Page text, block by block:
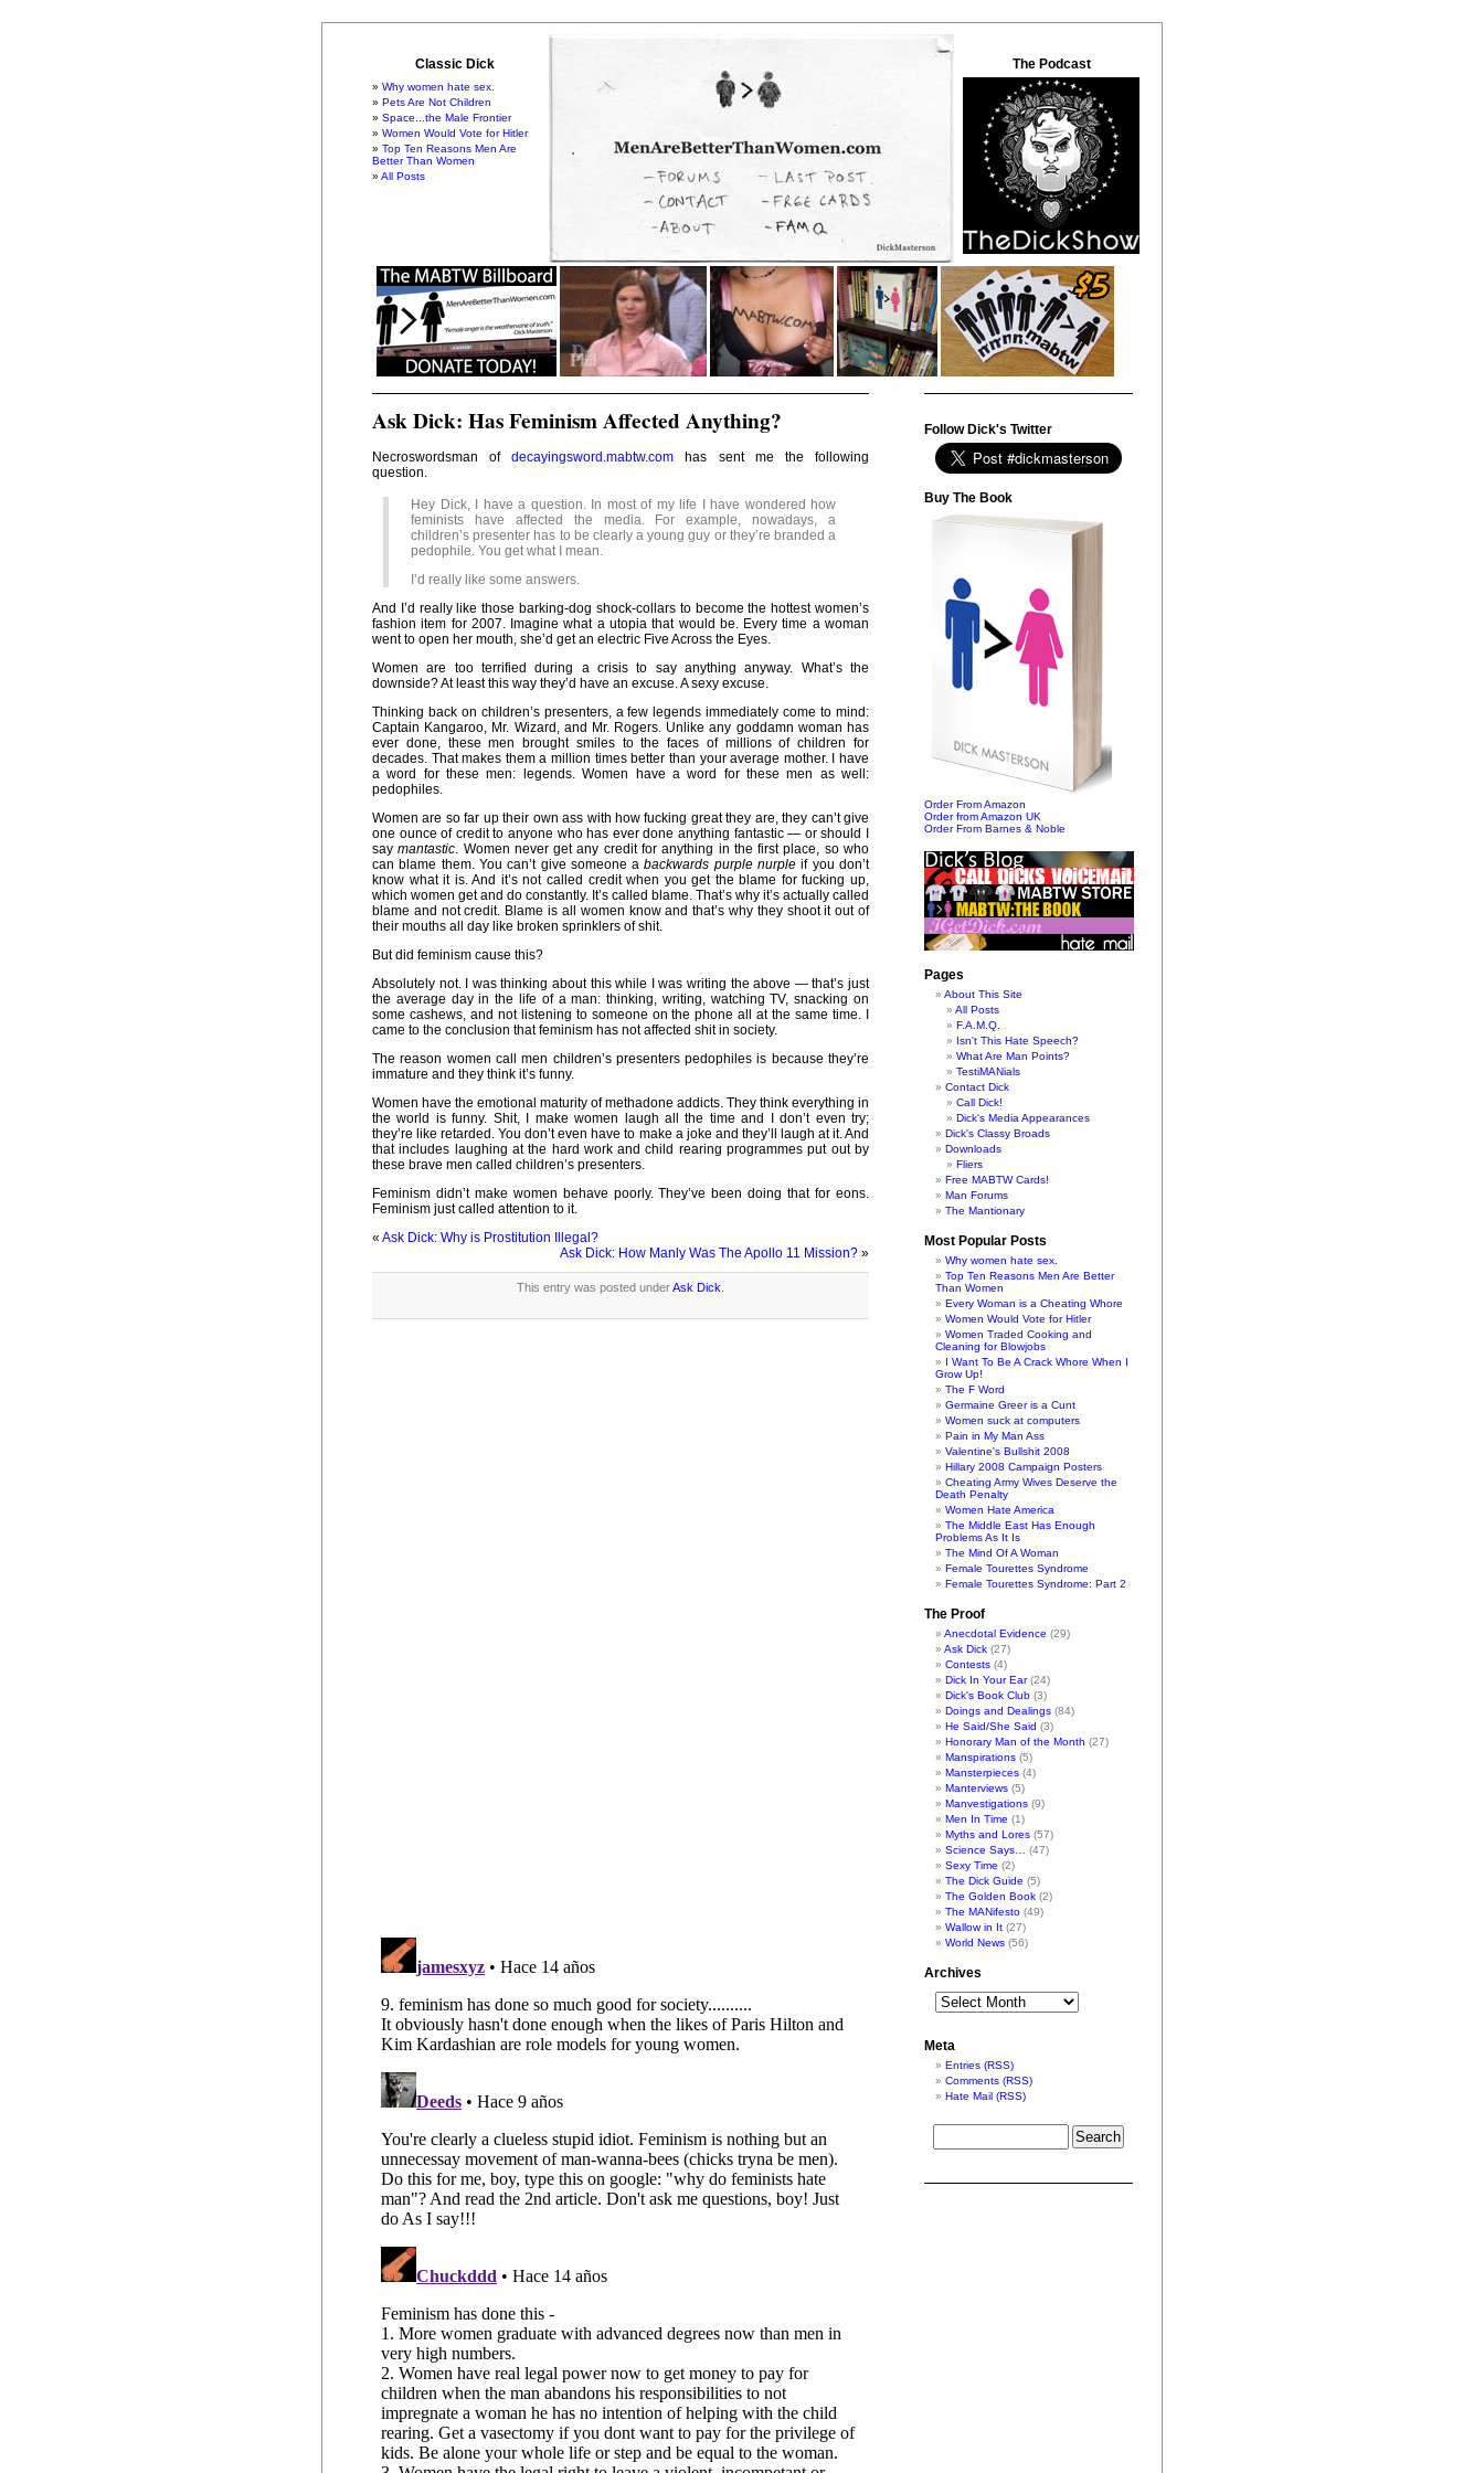
Classic Dick
Why women hate sex.
Pets Are Not Children
Space...the Male Frontier
Women Would Vote for Hitler
Top Ten Reasons Men Are
Better Than Women
All Posts
The Podcast
Ask Dick: Has Feminism Affected Anything?
Necroswordsman ofdecayingsword.mabtw.com has sent me the following
question.
Hey Dick, I have a question. In most of my life I have wondered how
feminists have affected the media. For example, nowadays, a
children’s presenter has to be clearly a young guy or they’re branded a
pedophile. You get what I mean.
I’d really like some answers.
And I’d really like those barking-dog shock-collars to become the hottest women’s
fashion item for 2007. Imagine what a utopia that would be. Every time a woman
went to open her mouth, she’d get an electric Five Across the Eyes.
Women are too terrified during a crisis to say anything anyway. What’s the
downside? At least this way they’d have an excuse. A sexy excuse.
Thinking back on children’s presenters, a few legends immediately come to mind:
Captain Kangaroo, Mr. Wizard, and Mr. Rogers. Unlike any goddamn woman has
ever done, these men brought smiles to the faces of millions of children for
decades. That makes them a million times better than your average mother. I have
a word for these men: legends. Women have a word for these men as well:
pedophiles.
Women are so far up their own ass with how fucking great they are, they can’t give
one ounce of credit to anyone who has ever done anything fantastic — or should I
saymantastic. Women never get any credit for anything in the first place, so who
can blame them. You can’t give someone abackwards purple nurple if you don’t
know what it is. And it’s not called credit when you get the blame for fucking up,
which women get and do constantly. It’s called blame. That’s why it’s actually called
blame and not credit. Blame is all women know and that’s why they shoot it out of
their mouths all day like broken sprinklers of shit.
But did feminism cause this?
Absolutely not. I was thinking about this while I was writing the above — that’s just
the average day in the life of a man: thinking, writing, watching TV, snacking on
some cashews, and not listening to someone on the phone all at the same time. I
came to the conclusion that feminism has not affected shit in society.
The reason women call men children’s presenters pedophiles is because they’re
immature and they think it’s funny.
Women have the emotional maturity of methadone addicts. They think everything in
the world is funny. Shit, I make women laugh all the time and I don’t even try;
they’re like retarded. You don’t even have to make a joke and they’ll laugh at it. And
that includes laughing at the hard work and child rearing programmes put out by
these brave men called children’s presenters.
Feminism didn’t make women behave poorly. They’ve been doing that for eons.
Feminism just called attention to it.
« Ask Dick: Why is Prostitution Illegal?
Ask Dick: How Manly Was The Apollo 11 Mission? »
This entry was posted underAsk Dick
Follow Dick's Twitter
Buy The Book
Order From Amazon
Order from Amazon UK
Order From Barnes & Noble
Pages
About This Site
All Posts
F.A.M.Q.
Isn't This Hate Speech?
What Are Man Points?
TestiMANials
Contact Dick
Call Dick!
Dick's Media Appearances
Dick's Classy Broads
Downloads
Fliers
Free MABTW Cards!
Man Forums
The Mantionary
Most Popular Posts
Why women hate sex.
Top Ten Reasons Men Are Better
Than Women
Every Woman is a Cheating Whore
Women Would Vote for Hitler
Women Traded Cooking and
Cleaning for Blowjobs
I Want To Be A Crack Whore When I
Grow Up!
The F Word
Germaine Greer is a Cunt
Women suck at computers
Pain in My Man Ass
Valentine's Bullshit 2008
Hillary 2008 Campaign Posters
Cheating Army Wives Deserve the
Death Penalty
Women Hate America
The Middle East Has Enough
Problems As It Is
The Mind Of A Woman
Female Tourettes Syndrome
Female Tourettes Syndrome: Part 2
The Proof
Anecdotal Evidence (29)
Ask Dick (27)
Contests (4)
Dick In Your Ear(24)
Dick's Book Club (3)
Doings and Dealings (84)
He Said/She Said (3)
Honorary Man of the Month (27)
Manspirations (5)
Mansterpieces (4)
Manterviews (5)
Manvestigations (9)
Men In Time (1)
Myths and Lores (57)
Science Says…
(47)
Sexy Time (2)
The Dick Guide (5)
The Golden Book (2)
The MANifesto (49)
Wallow in It (27)
World News (56)
Archives
Meta
Entries (RSS)
Comments (RSS)
Hate Mail (RSS)